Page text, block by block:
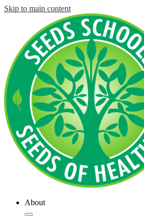
Skip to main content
About